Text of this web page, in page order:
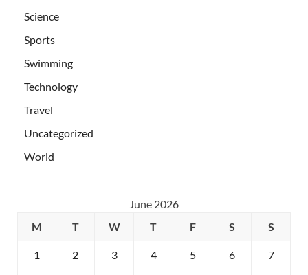
Science
Sports
Swimming
Technology
Travel
Uncategorized
World
June 2026
M
T W T F S S
1 2 3 4 5 6 7